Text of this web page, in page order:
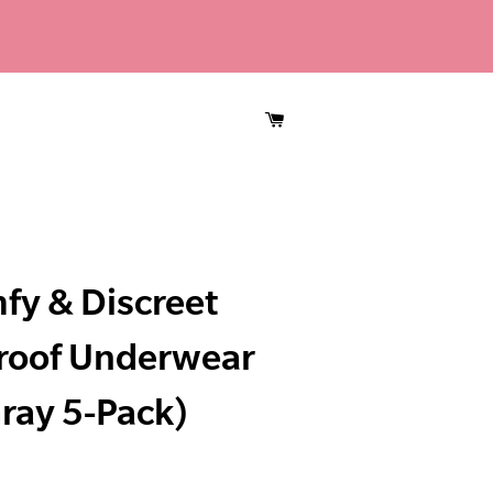
& Discreet
Underwear
5-Pack)